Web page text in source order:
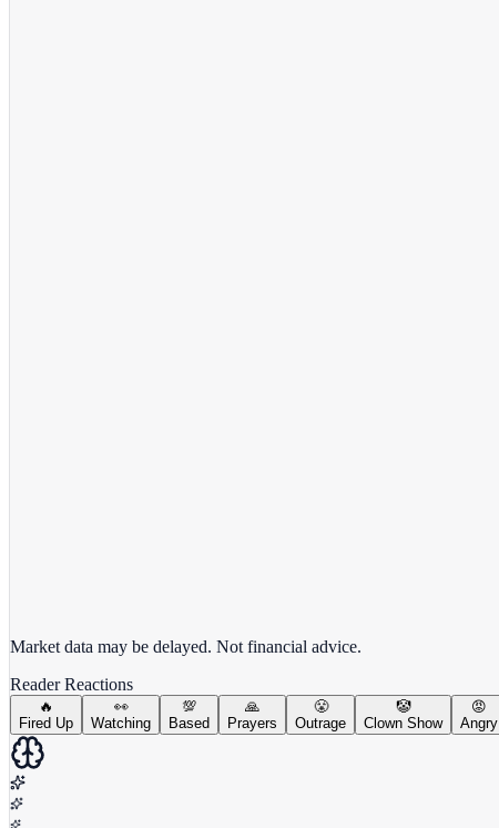
Market data may be delayed. Not financial advice.
Reader Reactions
🔥
Fired Up
👀
Watching
💯
Based
🙏
Prayers
😤
Outrage
🤡
Clown Show
😡
Angry